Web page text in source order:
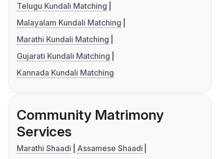
Telugu Kundali Matching
Malayalam Kundali Matching
Marathi Kundali Matching
Gujarati Kundali Matching
Kannada Kundali Matching
Community Matrimony
Services
Marathi Shaadi
Assamese Shaadi